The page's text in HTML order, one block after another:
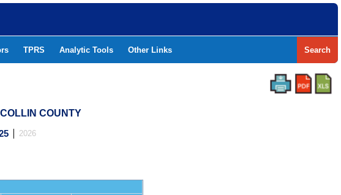
TPRS Analytic Tools Other Links Search
COUNTY
2026
RLA and Math